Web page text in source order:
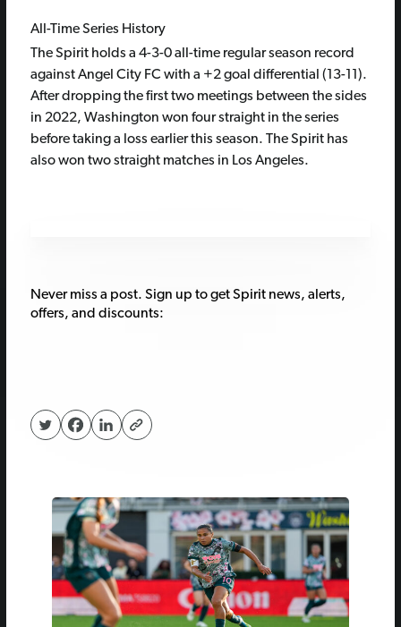
All-Time Series History
The Spirit holds a 4-3-0 all-time regular season record
against Angel City FC with a +2 goal differential (13-11).
After dropping the first two meetings between the sides
in 2022, Washington won four straight in the series
before taking a loss earlier this season. The Spirit has
also won two straight matches in Los Angeles.
Never miss a post. Sign up to get Spirit news, alerts,
offers, and discounts: